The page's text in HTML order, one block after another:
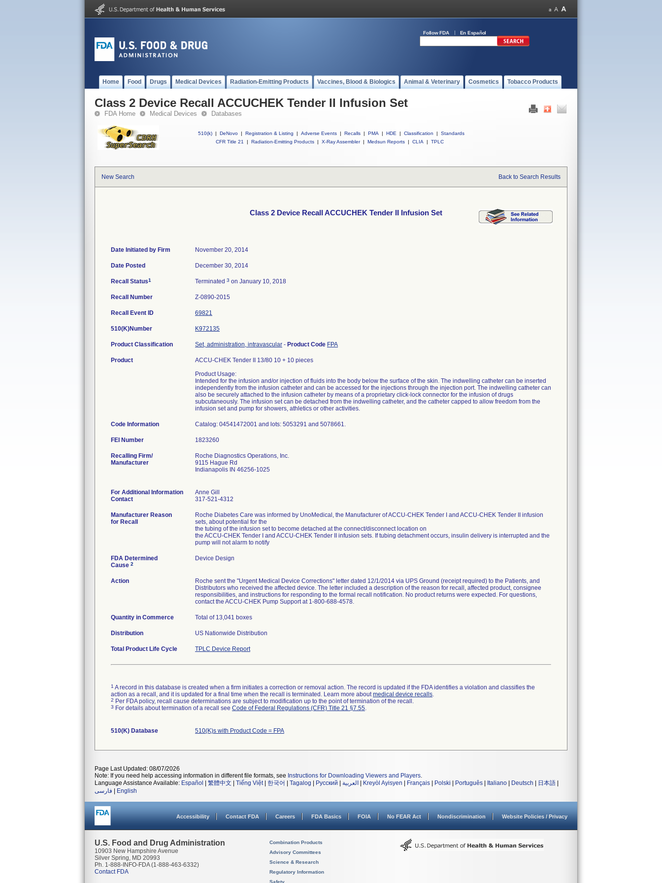
Follow FDA En Español
Home Food Drugs Medical Devices Radiation-Emitting Products Vaccines, Blood & Biologics Animal & Veterinary Cosmetics Tobacco Products
Class 2 Device Recall ACCUCHEK Tender II Infusion Set
FDA Home Medical Devices Databases
510(k) | DeNovo | Registration & Listing | Adverse Events | Recalls | PMA | HDE | Classification |
Standards
CFR Title 21
| Radiation-Emitting Products | X-Ray Assembler | Medsun Reports | CLIA | TPLC
New Search Back to Search Results
Class 2 Device Recall ACCUCHEK Tender II Infusion Set
Date Initiated by Firm November 20, 2014
Date Posted December 30, 2014
Recall Status1 Terminated 3 on January 10, 2018
Recall Number Z-0890-2015
Recall Event ID 69821
510(K)Number K972135
Product Classification Set, administration, intravascular - Product Code FPA
Product
ACCU-CHEK Tender II 13/80 10 + 10 pieces
Product Usage:
Intended for the infusion and/or injection of fluids into the body below the surface of the skin. The indwelling catheter can be inserted
independently from the infusion catheter and can be accessed for the injections through the injection port. The indwelling catheter can
also be securely attached to the infusion catheter by means of a proprietary click-lock connector for the infusion of drugs
subcutaneously. The infusion set can be detached from the indwelling catheter, and the catheter capped to allow freedom from the
infusion set and pump for showers, athletics or other activities.
Code Information Catalog: 04541472001 and lots: 5053291 and 5078661.
FEI Number
Recalling Firm/
Manufacturer
Roche Diagnostics Operations, Inc.
9115 Hague Rd
Indianapolis IN 46256-1025
For Additional Information
Contact
Anne Gill
317-521-4312
Manufacturer Reason
for Recall
Roche Diabetes Care was informed by UnoMedical, the Manufacturer of ACCU-CHEK Tender I and ACCU-CHEK Tender II infusion
sets, about potential for the
the tubing of the infusion set to become detached at the connect/disconnect location on
the ACCU-CHEK Tender I and ACCU-CHEK Tender II infusion sets. If tubing detachment occurs, insulin delivery is interrupted and the
pump will not alarm to notify
FDA Determined
Cause 2
Device Design
Action
Roche sent the "Urgent Medical Device Corrections" letter dated 12/1/2014 via UPS Ground (receipt required) to the Patients, and
Distributors who received the affected device. The letter included a description of the reason for recall, affected product, consignee
responsibilities, and instructions for responding to the formal recall notification. No product returns were expected. For questions,
contact the ACCU-CHEK Pump Support at 1-800-688-4578.
Quantity in Commerce Total of 13,041 boxes
Distribution US Nationwide Distribution
Total Product Life Cycle TPLC Device Report
1 A record in this database is created when a firm initiates a correction or removal action. The record is updated if the FDA identifies a violation and classifies the
action as a recall, and it is updated for a final time when the recall is terminated. Learn more aboutmedical device recalls.
2 Per FDA policy, recall cause determinations are subject to modification up to the point of termination of the recall.
3 For details about termination of a recall see Code of Federal Regulations (CFR) Title 21 §7.55.
510(K) Database 510(K)s with Product Code = FPA
Page Last Updated: 08/07/2026
Note: If you need help accessing information in different file formats, see Instructions for Downloading Viewers and Players.
Language Assistance Available: Español 繁體中文 Tiếng Việt| 한국어 Tagalog Русский العربية Kreyòl Ayisyen Français Polski Português Italiano Deutsch 日本語
فارسی
English
Accessibility Contact FDA Careers FDA Basics FOIA No FEAR Act Nondiscrimination Website Policies / Privacy
U.S. Food and Drug Administration
10903 New Hampshire Avenue
Silver Spring, MD 20993
Ph. 1-888-INFO-FDA (1-888-463-6332)
Contact FDA
Combination Products
Advisory Committees
Science & Research
Regulatory Information
Safety